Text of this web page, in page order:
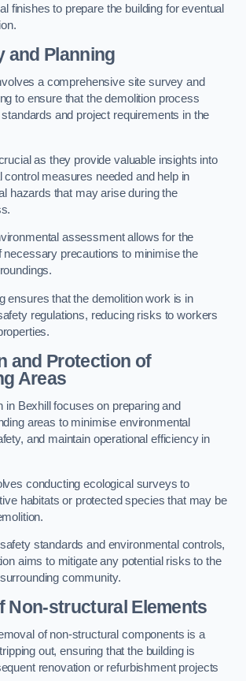
finishes to prepare the building for eventual
and Planning
a comprehensive site survey and
to ensure that the demolition process
and project requirements in the
as they provide valuable insights into
control measures needed and help in
hazards that may arise during the
assessment allows for the
necessary precautions to minimise the
ensures that the demolition work is in
regulations, reducing risks to workers
and Protection of
Areas
in Bexhill focuses on preparing and
areas to minimise environmental
and maintain operational efficiency in
conducting ecological surveys to
habitats or protected species that may be
standards and environmental controls,
aims to mitigate any potential risks to the
community.
Non-structural Elements
of non-structural components is a
out, ensuring that the building is
renovation or refurbishment projects